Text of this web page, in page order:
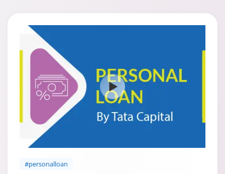
#personalloan